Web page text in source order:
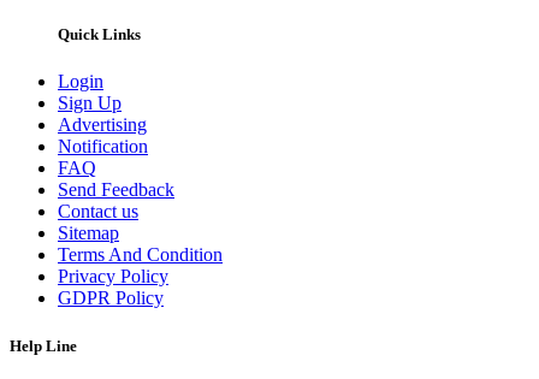
Quick Links
Login
Sign Up
Advertising
Notification
FAQ
Send Feedback
Contact us
Sitemap
Terms And Condition
Privacy Policy
GDPR Policy
Help Line